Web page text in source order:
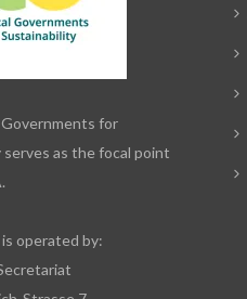
Governments for
as the focal point
operated by: